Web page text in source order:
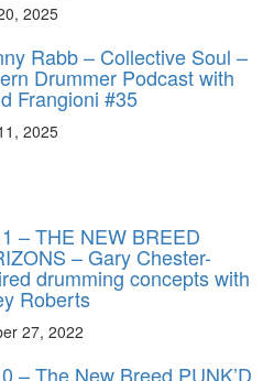
2025
Rabb – Collective Soul –
Drummer Podcast with
Frangioni #35
2025
– THE NEW BREED
– Gary Chester-
drumming concepts with
Roberts
27, 2022
– The New Breed PUNK’D